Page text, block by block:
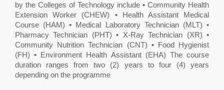
by the Colleges of Technology include • Community Health
Extension Worker (CHEW) • Health Assistant Medical
Course (HAM) • Medical Laboratory Technician (MLT) •
Pharmacy Technician (PHT) • X-Ray Technician (XR) •
Community Nutrition Technician (CNT) • Food Hygienist
(FH) • Environment Health Assistant (EHA) The course
duration ranges from two (2) years to four (4) years
depending on the programme